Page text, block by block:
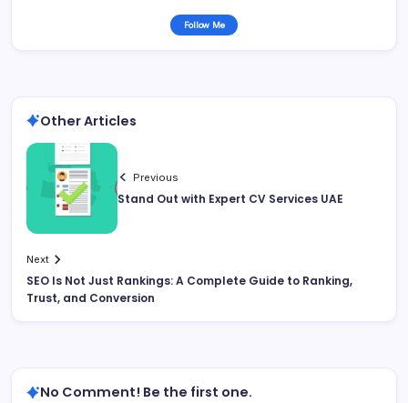
Follow Me
Other Articles
Previous
Stand Out with Expert CV Services UAE
Next
SEO Is Not Just Rankings: A Complete Guide to Ranking,
Trust, and Conversion
No Comment! Be the first one.